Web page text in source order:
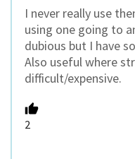
I never really use
using one going to
dubious but I have
Also useful where
difficult/expensive.
2